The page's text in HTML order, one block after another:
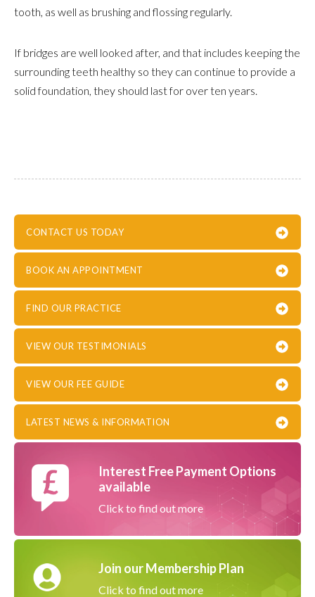
tooth, as well as brushing and flossing regularly.
If bridges are well looked after, and that includes keeping the
surrounding teeth healthy so they can continue to provide a
solid foundation, they should last for over ten years.
CONTACT US TODAY
BOOK AN APPOINTMENT
FIND OUR PRACTICE
VIEW OUR TESTIMONIALS
VIEW OUR FEE GUIDE
LATEST NEWS & INFORMATION
Interest Free Payment Options
available
Click to find out more
Join our Membership Plan
Click to find out more